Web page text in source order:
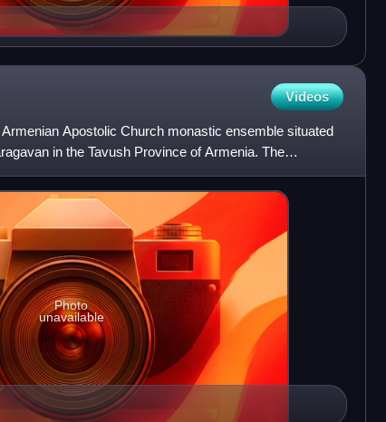
Videos
Apostolic Church monastic ensemble situated
in the Tavush Province of Armenia. The
Photo
unavailable